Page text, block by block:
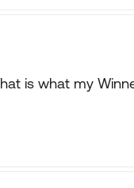
is what my